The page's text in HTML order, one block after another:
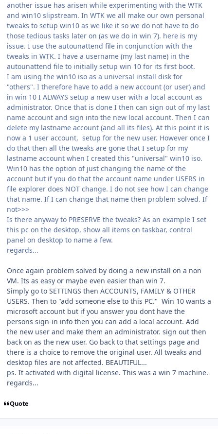
another issue has arisen while experimenting with the WTK
and win10 slipstream. In WTK we all make our own personal
tweaks to setup win10 as we like it so we do not have to do
those tedious tasks later on (as we do in win 7). here is my
issue. I use the autounattend file in conjunction with the
tweaks in WTK. I have a username (my last name) in the
autounattend file to initially setup win 10 for its first boot.
I am using the win10 iso as a universal install disk for
"others". I therefore have to add a new account (or user) and
in win 10 I ALWAYS setup a new user with a local account as
administrator. Once that is done I then can sign out of my last
name account and sign into the new local account. Then I can
delete my lastname account (and all its files). At this point it is
now a 1 user account, setup for the new user. However once I
do that then all the tweaks are gone that I setup for my
lastname account when I created this "universal" win10 iso.
Win10 has the option of just changing the name of the
account but if you do that the account name under USERS in
file explorer does NOT change. I do not see how I can change
that name. If I can change that name then problem solved. If
not>>>
Is there anyway to PRESERVE the tweaks? As an example I set
this pc on the desktop, show all items on taskbar, control
panel on desktop to name a few.
regards...
Once again problem solved by doing a new install on a non
VM. Its as easy or maybe even easier than win 7.
Simply go to SETTINGS then ACCOUNTS, FAMILY & OTHER
USERS. Then to "add someone else to this PC." Win 10 wants a
microsoft account but if you answer you dont have the
persons sign-in info then you can add a local account. Add
the new user and make them an administrator. sign out then
back on as the new user. Go back to that settings page and
there is a choice to remove the original user. All tweaks and
desktop files are not affected. BEAUTIFUL...
ps. It activated with digital license. This was a win 7 machine.
regards...
Quote